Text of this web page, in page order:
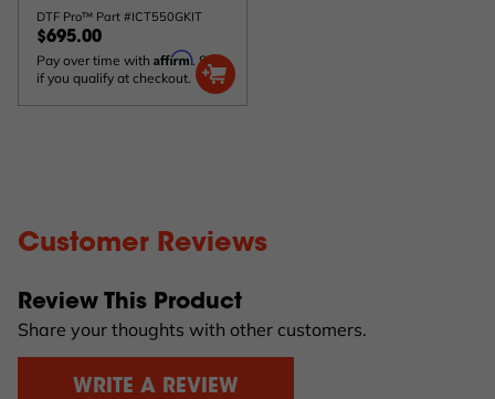
DTF Pro™ Part #ICT550GKIT
$695.00
Pay over time with Affirm. See
if you qualify at checkout.
Customer Reviews
Review This Product
Share your thoughts with other customers.
WRITE A REVIEW